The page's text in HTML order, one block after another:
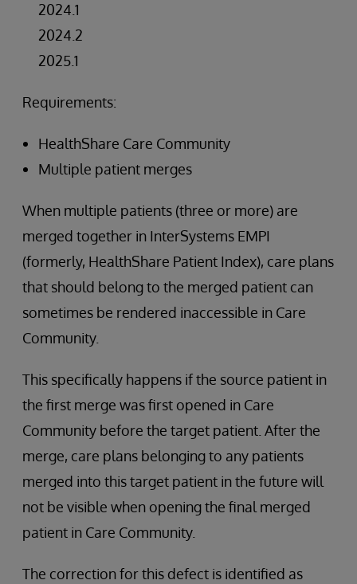
2024.1
2024.2
2025.1
Requirements:
HealthShare Care Community
Multiple patient merges
When multiple patients (three or more) are
merged together in InterSystems EMPI
(formerly, HealthShare Patient Index), care plans
that should belong to the merged patient can
sometimes be rendered inaccessible in Care
Community.
This specifically happens if the source patient in
the first merge was first opened in Care
Community before the target patient. After the
merge, care plans belonging to any patients
merged into this target patient in the future will
not be visible when opening the final merged
patient in Care Community.
The correction for this defect is identified as